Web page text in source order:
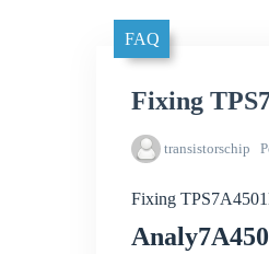
FAQ
Fixing
transistorschip
Fixing